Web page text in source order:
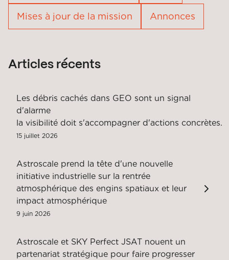
Mises à jour de la mission Annonces
Articles récents
Les débris cachés dans GEO sont un signal
d'alarme
la visibilité doit s'accompagner d'actions concrètes.
15 juillet 2026
Astroscale prend la tête d'une nouvelle
initiative industrielle sur la rentrée
atmosphérique des engins spatiaux et leur
impact atmosphérique
9 juin 2026
Astroscale et SKY Perfect JSAT nouent un
partenariat stratégique pour faire progresser